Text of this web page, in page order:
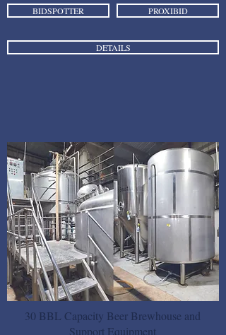
BIDSPOTTER PROXIBID
DETAILS
30 BBL Capacity Beer Brewhouse and
Support Equipment